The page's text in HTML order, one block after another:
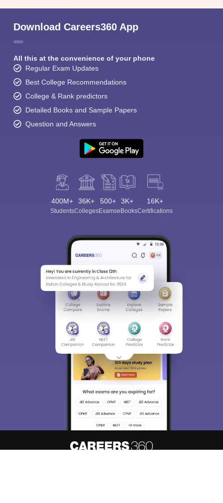
Download Careers360 App
All this at the convenience of your phone
Regular Exam Updates
Best College Recommendations
College & Rank predictors
Detailed Books and Sample Papers
Question and Answers
400M+
Students
36K+
Colleges
500+
Exams
3K+
eBooks
16K+
Certifications
Sign In/Sign Up
We endeavor to keep you informed and help you
choose the right Career path. Sign in and
access our resources on Exams, Study
Material, Counseling, Colleges etc.
Enter Mobile